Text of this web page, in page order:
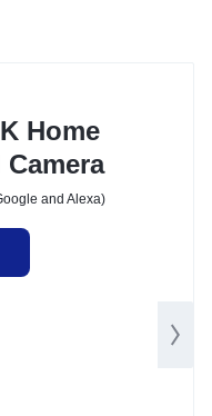
Home
and Alexa)